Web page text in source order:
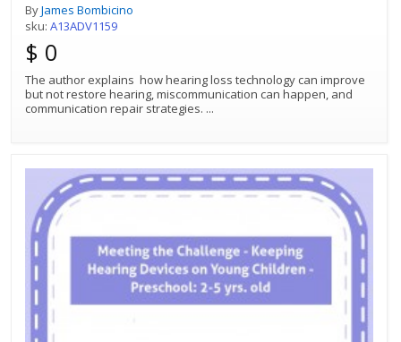
ByJames Bombicino
sku: A13ADV1159
$ 0
The author explains how hearing loss technology can improve
but not restore hearing, miscommunication can happen, and
communication repair strategies. ...